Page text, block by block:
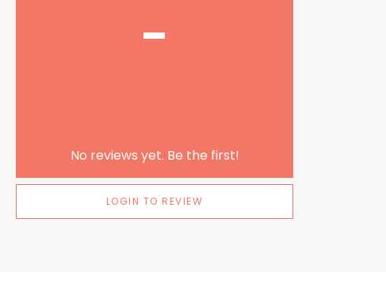
-
No reviews yet. Be the first!
LOGIN TO REVIEW